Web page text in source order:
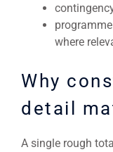
where
Why
detail
A single rough